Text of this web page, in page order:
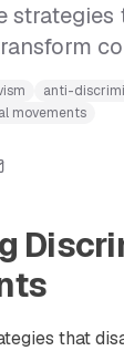
strategies
anti-
movements
that